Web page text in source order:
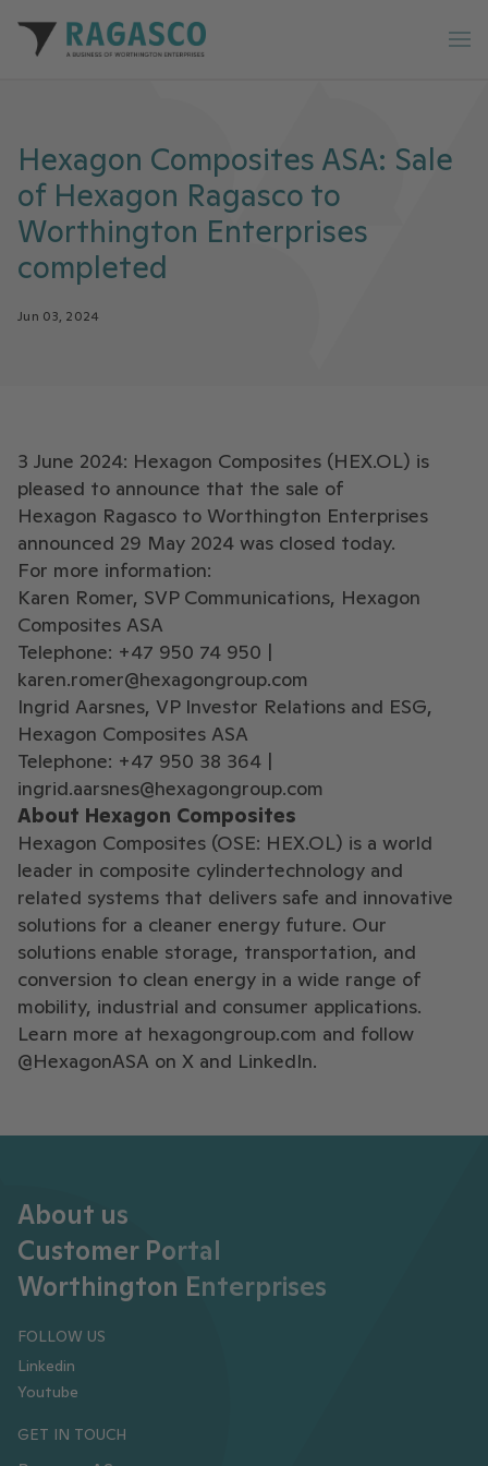
Ragasco home
Hexagon Composites ASA: Sale
of Hexagon Ragasco to
Worthington Enterprises
completed
Jun 03, 2024
3 June 2024: Hexagon Composites (HEX.OL) is
pleased to announce that the sale of
Hexagon Ragasco to Worthington Enterprises
announced 29 May 2024 was closed today.
For more information:
Karen Romer, SVP Communications, Hexagon
Composites ASA
Telephone: +47 950 74 950 |
karen.romer@hexagongroup.com
Ingrid Aarsnes, VP Investor Relations and ESG,
Hexagon Composites ASA
Telephone: +47 950 38 364 |
ingrid.aarsnes@hexagongroup.com
About Hexagon Composites
Hexagon Composites (OSE: HEX.OL) is a world
leader in composite cylindertechnology and
related systems that delivers safe and innovative
solutions for a cleaner energy future. Our
solutions enable storage, transportation, and
conversion to clean energy in a wide range of
mobility, industrial and consumer applications.
Learn more at hexagongroup.com and follow
@HexagonASA on X and LinkedIn.
About us
Customer Portal
Worthington Enterprises
FOLLOW US
Linkedin
Youtube
GET IN TOUCH